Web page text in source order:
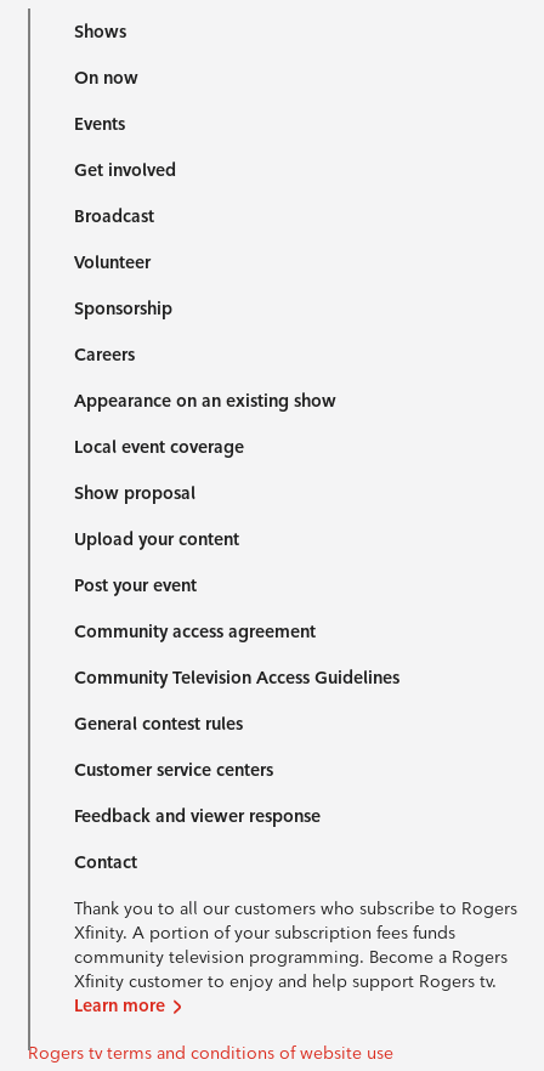
Shows
On now
Events
Get involved
Broadcast
Volunteer
Sponsorship
Careers
Appearance on an existing show
Local event coverage
Show proposal
Upload your content
Post your event
Community access agreement
Community Television Access Guidelines
General contest rules
Customer service centers
Feedback and viewer response
Contact
Thank you to all our customers who subscribe to Rogers
Xfinity. A portion of your subscription fees funds
community television programming. Become a Rogers
Xfinity customer to enjoy and help support Rogers tv.
Learn more
Rogers tv terms and conditions of website use